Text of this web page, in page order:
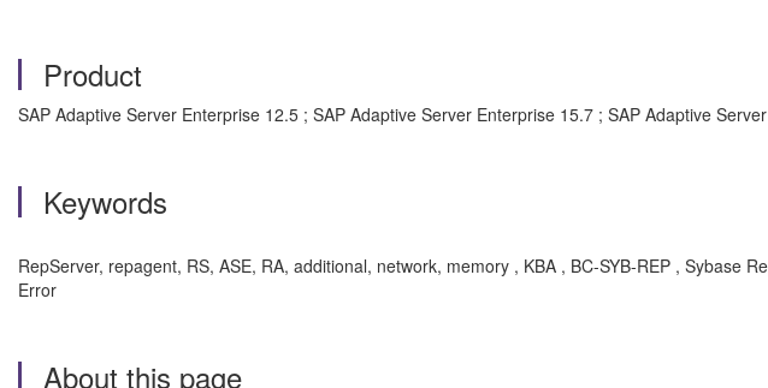
Product
SAP Adaptive Server Enterprise 12.5 ; SAP Adaptive Server Enterprise 15.7 ; SAP Adaptive
Keywords
RepServer, repagent, RS, ASE, RA, additional, network, memory , KBA , BC-SYB-REP , Sybase
Error
About this page